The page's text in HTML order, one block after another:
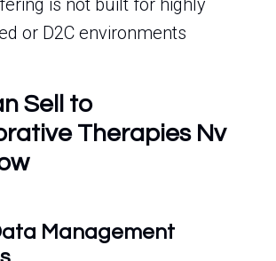
is not built for highly
or D2C environments
Sell to
Therapies Nv
Management